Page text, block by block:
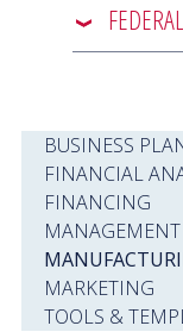
BUSINESS
FINANCIAL
FINANCING
MANAGEMENT
MARKETING
TOOLS &